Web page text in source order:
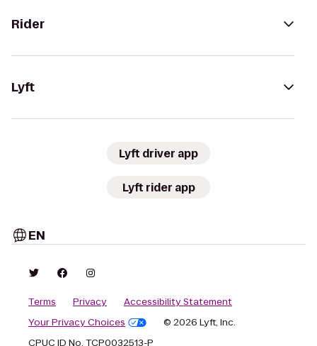
Rider
Lyft
Lyft driver app
Lyft rider app
EN
Terms Privacy
Accessibility Statement
Your Privacy Choices
© 2026 Lyft, Inc.
CPUC ID No. TCP0032513-P